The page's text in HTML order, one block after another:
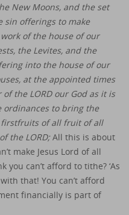
New Moons, and the set
sin offerings to make
of the house of our
the Levites, and the
into the house of our
at the appointed times
the LORD our God as it is
ordinances to bring the
of all fruit of all
the LORD; All this is about
make Jesus Lord of all
you can’t afford to tithe? ‘As
that! You can’t afford
financially is part of